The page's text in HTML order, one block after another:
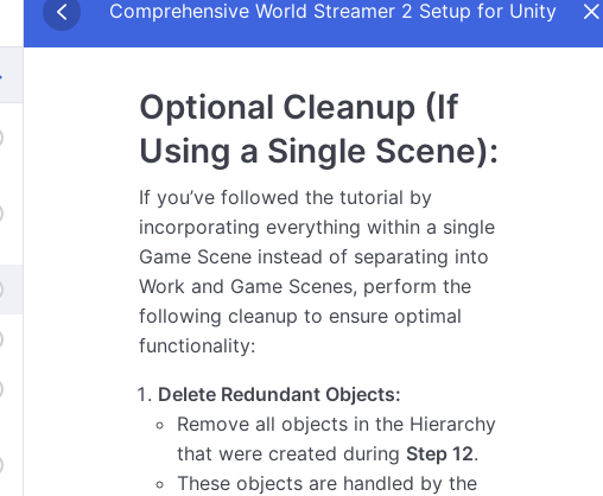
Comprehensive World Streamer 2 Setup for Unity
Optional Cleanup (If
Using a Single Scene):
If you’ve followed the tutorial by
incorporating everything within a single
Game Scene instead of separating into
Work and Game Scenes, perform the
following cleanup to ensure optimal
functionality:
Delete Redundant Objects:
Remove all objects in the Hierarchy
that were created during Step 12.
These objects are handled by the